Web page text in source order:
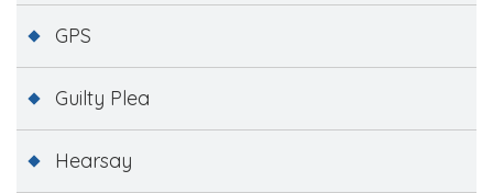
GPS
Guilty Plea
Hearsay